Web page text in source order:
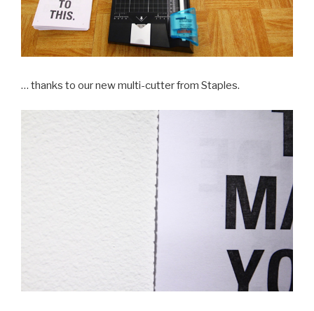
… thanks to our new multi-cutter from Staples.